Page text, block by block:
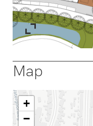
Map
+
−